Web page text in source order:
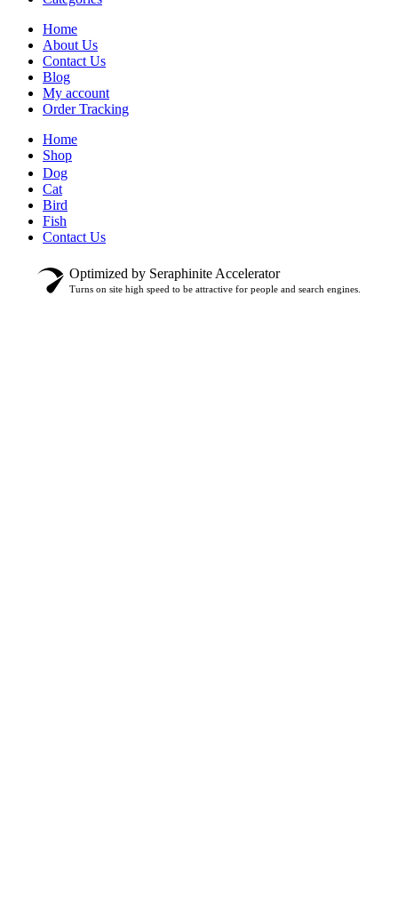
Home
About Us
Contact Us
Blog
My account
Order Tracking
Home
Shop
Dog
Cat
Bird
Fish
Contact Us
Optimized by Seraphinite Accelerator
Turns on site high speed to be attractive for people and search engines.